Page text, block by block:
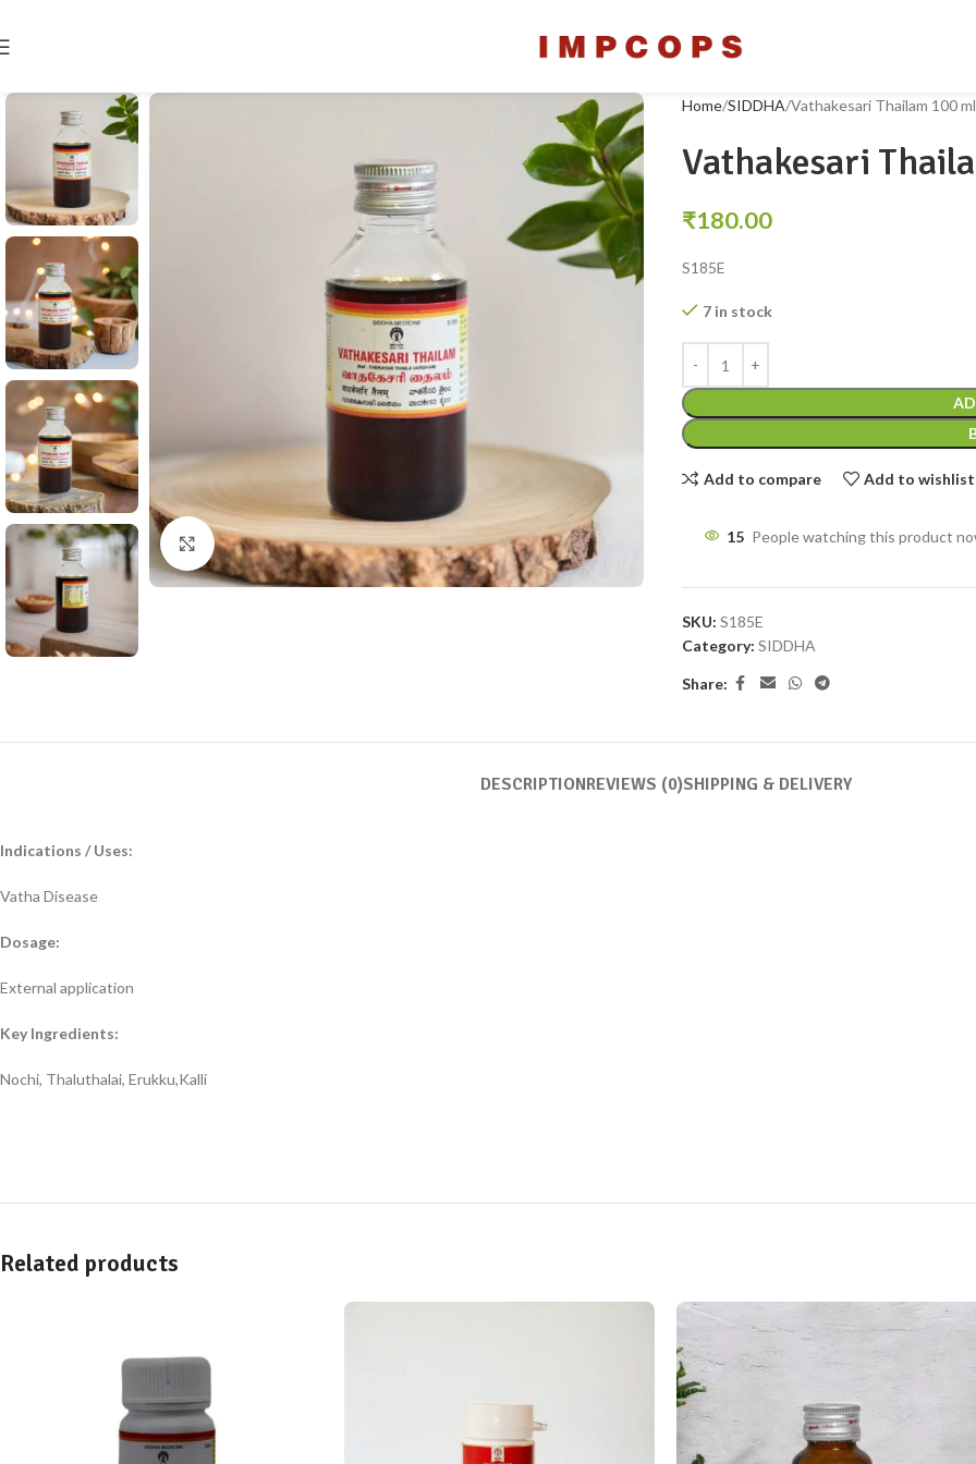
Click to enlarge
Home SIDDHA Vathakesari Thailam 100 ml
Vathakesari
₹180.00
S185E
7 in stock
Add to compare Add to wishlist
15 People watching this product
SKU: S185E
Category: SIDDHA
Share:
DESCRIPTIONREVIEWS (0)SHIPPING & DELIVERY
Indications / Uses:
Vatha Disease
Dosage:
External application
Key Ingredients:
Nochi, Thaluthalai, Erukku,Kalli
Related products